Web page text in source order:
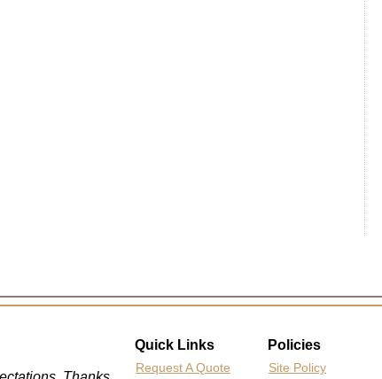
Quick Links Policies
Request A Quote Site Policy